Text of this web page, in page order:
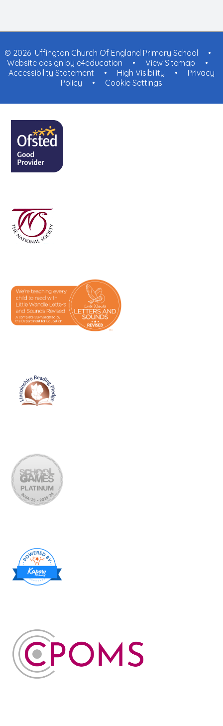
© 2026 Uffington Church Of England Primary School
•
Website design by e4education • View Sitemap
•
Accessibility Statement
• High Visibility •
Privacy
Policy
• Cookie Settings